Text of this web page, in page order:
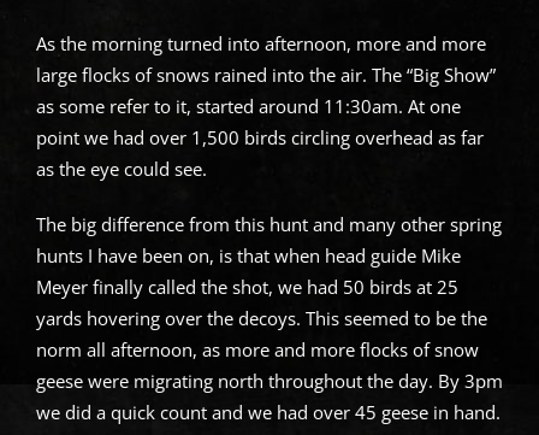
As the morning turned into afternoon, more and more
large flocks of snows rained into the air. The “Big Show”
as some refer to it, started around 11:30am. At one
point we had over 1,500 birds circling overhead as far
as the eye could see.
The big difference from this hunt and many other spring
hunts I have been on, is that when head guide Mike
Meyer finally called the shot, we had 50 birds at 25
yards hovering over the decoys. This seemed to be the
norm all afternoon, as more and more flocks of snow
geese were migrating north throughout the day. By 3pm
we did a quick count and we had over 45 geese in hand.